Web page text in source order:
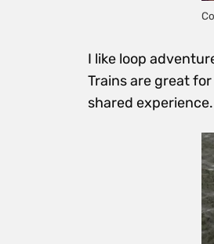
I like loop
Trains are great
shared experience.